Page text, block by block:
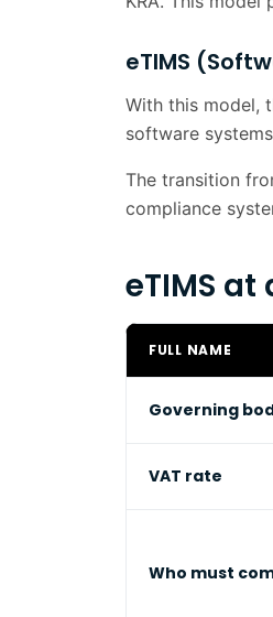
eTIMS
With this model,
software
The transition
compliance
eTIMS at
FULL NAME
Governing
VAT rate
Who must